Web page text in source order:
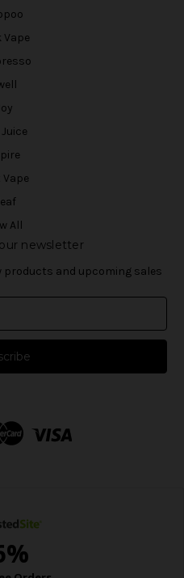
Vape
Vape
All
newsletter
products and upcoming sales